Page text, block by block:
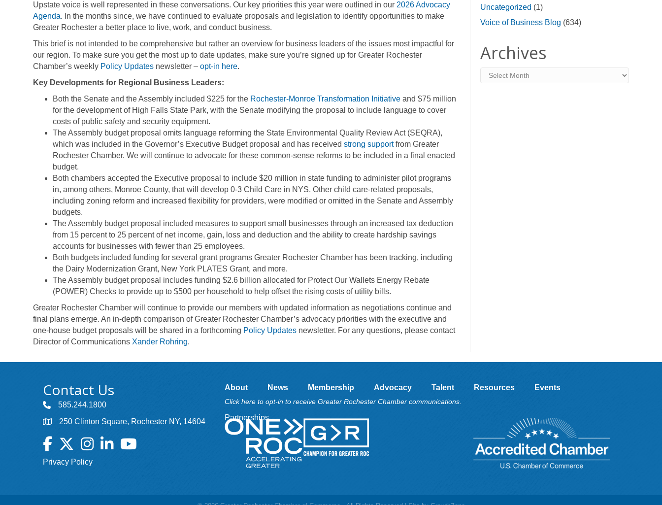
Upstate voice is well represented in these conversations. Our key priorities this year were outlined in our 2026 Advocacy
Agenda. In the months since, we have continued to evaluate proposals and legislation to identify opportunities to make
Greater Rochester a better place to live, work, and conduct business.
This brief is not intended to be comprehensive but rather an overview for business leaders of the issues most impactful for
our region. To make sure you get the most up to date updates, make sure you’re signed up for Greater Rochester
Chamber’s weekly Policy Updates newsletter – opt-in here.
Key Developments for Regional Business Leaders:
Both the Senate and the Assembly included $225 for the Rochester-Monroe Transformation Initiative and $75 million
for the development of High Falls State Park, with the Senate modifying the proposal to include language to cover
costs of public safety and security equipment.
The Assembly budget proposal omits language reforming the State Environmental Quality Review Act (SEQRA),
which was included in the Governor’s Executive Budget proposal and has received strong supportfrom Greater
Rochester Chamber. We will continue to advocate for these common-sense reforms to be included in a final enacted
budget.
Both chambers accepted the Executive proposal to include $20 million in state funding to administer pilot programs
in, among others, Monroe County, that will develop 0-3 Child Care in NYS. Other child care-related proposals,
including zoning reform and increased flexibility for providers, were modified or omitted in the Senate and Assembly
budgets.
The Assembly budget proposal included measures to support small businesses through an increased tax deduction
from 15 percent to 25 percent of net income, gain, loss and deduction and the ability to create hardship savings
accounts for businesses with fewer than 25 employees.
Both budgets included funding for several grant programs Greater Rochester Chamber has been tracking, including
the Dairy Modernization Grant, New York PLATES Grant, and more.
The Assembly budget proposal includes funding $2.6 billion allocated for Protect Our Wallets Energy Rebate
(POWER) Checks to provide up to $500 per household to help offset the rising costs of utility bills.
Greater Rochester Chamber will continue to provide our members with updated information as negotiations continue and
final plans emerge. An in-depth comparison of Greater Rochester Chamber’s advocacy priorities with the executive and
one-house budget proposals will be shared in a forthcoming Policy Updates newsletter. For any questions, please contact
Director of Communications Xander Rohring.
Uncategorized (1)
Voice of Business Blog (634)
Archives
Archives
Contact Us
585.244.1800
250 Clinton Square, Rochester NY, 14604
Facebook
TwitterInstagramLinkedInYouTube
Privacy Policy
About News Membership Advocacy Talent Resources Events
Click here to opt-in to receive Greater Rochester Chamber communications.
Partnerships